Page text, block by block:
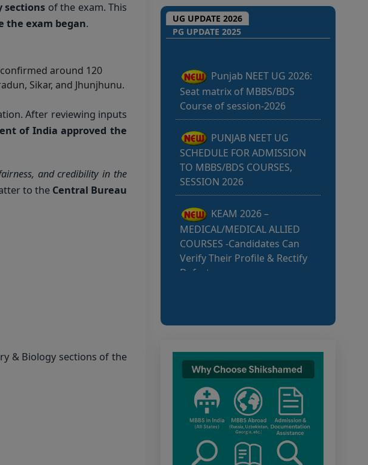
sections of the exam. This
the exam began.
around 120
Sikar, and Jhunjhunu.
After reviewing inputs
of India approved the
and credibility in the
to the Central Bureau
& Biology sections of the
UG UPDATE 2026
PG UPDATE 2025
Punjab NEET UG 2026:
Seat matrix of MBBS/BDS
Course of session-2026
PUNJAB NEET UG
SCHEDULE FOR ADMISSION
TO MBBS/BDS COURSES,
SESSION 2026
KEAM 2026 –
MEDICAL/MEDICAL ALLIED
COURSES -Candidates Can
Verify Their Profile & Rectify
Defects
MCC NEET UG Notice
for UG Counselling 2026
Participating Candidates
UG AIQ Counselling
Schedule 2026
UG Information Bulletin
2026
Himachal Pradesh BVSc
UG & PG Admission 2026-27